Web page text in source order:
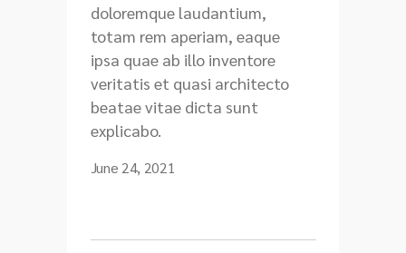
doloremque laudantium,
totam rem aperiam, eaque
ipsa quae ab illo inventore
veritatis et quasi architecto
beatae vitae dicta sunt
explicabo.
June 24, 2021